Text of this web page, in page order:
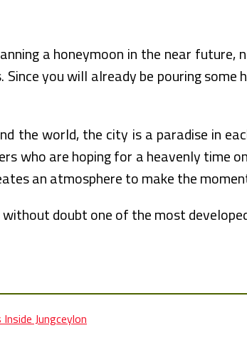
a honeymoon in the near
Since you will already be pouring
the world, the city is a paradise in
who are hoping for a heavenly time
an atmosphere to make the
doubt one of the most